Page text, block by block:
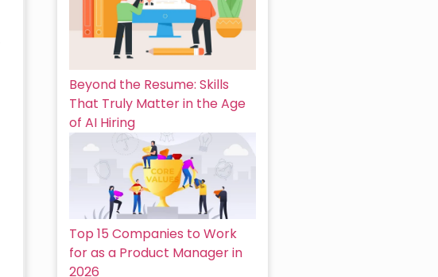
Beyond the Resume: Skills
That Truly Matter in the Age
of AI Hiring
Top 15 Companies to Work
for as a Product Manager in
2026